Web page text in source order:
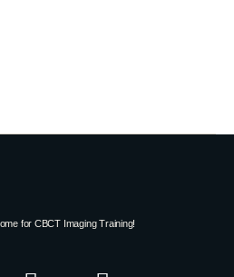
for CBCT Imaging Training!